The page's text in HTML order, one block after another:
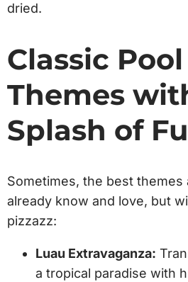
dried.
Classic
Themes
Splash of
Sometimes, the best themes
already know and love, but
pizzazz:
Luau Extravaganza:
a tropical paradise with